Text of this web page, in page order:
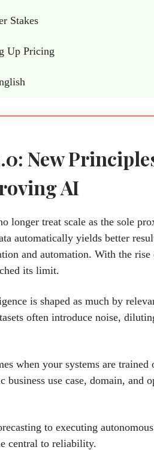
Stakes
Up Pricing
New
AI
longer treat scale as the sole
automatically yields better
and automation. With the rise
its limit.
is shaped as much by
often introduce noise,
when your systems are trained
use case, domain, and
to executing
central to reliability.